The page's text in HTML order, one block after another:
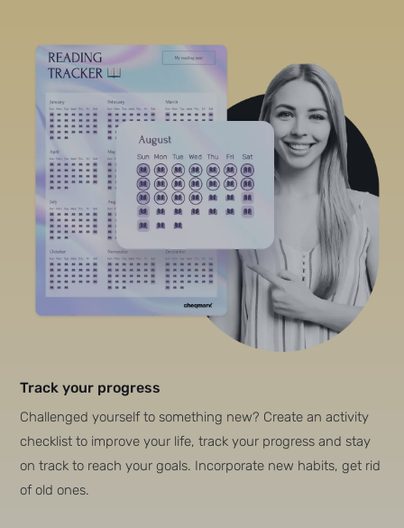
Track your progress
Challenged yourself to something new? Create an activity
checklist to improve your life, track your progress and stay
on track to reach your goals. Incorporate new habits, get rid
of old ones.